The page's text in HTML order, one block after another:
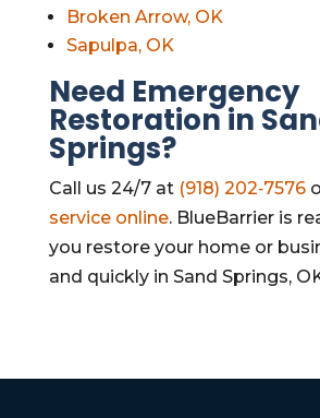
Broken Arrow, OK
Sapulpa, OK
Need Emergency
Restoration in
Springs?
Call us 24/7 at (918) 202‑7576
service online. BlueBarrier is
you restore your home or
and quickly in Sand Springs,